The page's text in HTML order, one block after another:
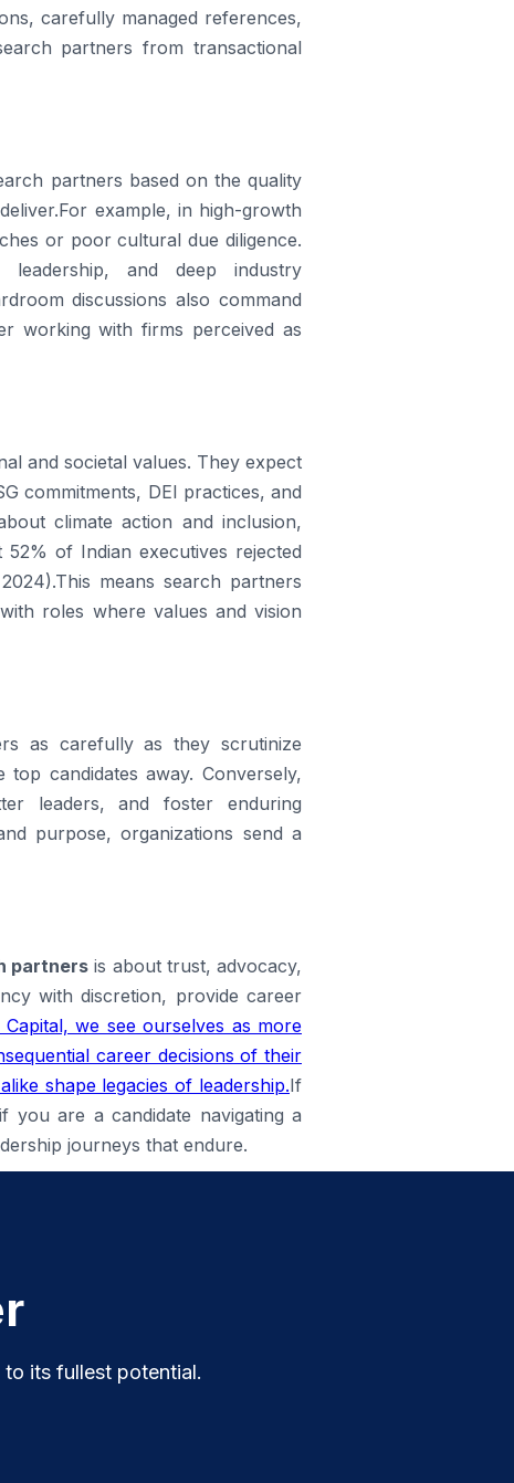
carefully managed references,
partners from transactional
partners based on the quality
example, in high-growth
or poor cultural due diligence.
and deep industry
discussions also command
working with firms perceived as
and societal values. They expect
commitments, DEI practices, and
climate action and inclusion,
of Indian executives rejected
means search partners
roles where values and vision
as carefully as they scrutinize
candidates away. Conversely,
leaders, and foster enduring
purpose, organizations send a
partners is about trust, advocacy,
with discretion, provide career
we see ourselves as more
career decisions of their
shape legacies of leadership.If
you are a candidate navigating a
journeys that endure.
its fullest potential.